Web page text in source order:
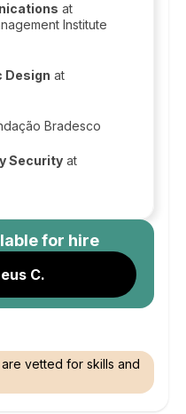
at
Institute
Design at
Bradesco
Security at
for hire
C.
vetted for skills and